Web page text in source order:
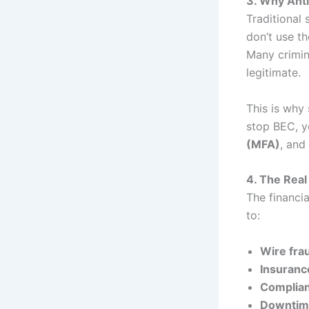
Traditional
don’t use
Many
legitimate.
This is why
stop BEC,
(MFA) , and
4. The
The
to:
Wire